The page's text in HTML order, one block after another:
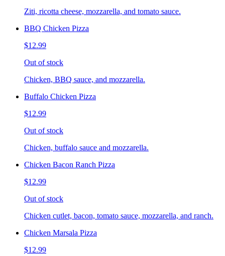
Ziti, ricotta cheese, mozzarella, and tomato sauce.
BBQ Chicken Pizza
$12.99
Out of stock
Chicken, BBQ sauce, and mozzarella.
Buffalo Chicken Pizza
$12.99
Out of stock
Chicken, buffalo sauce and mozzarella.
Chicken Bacon Ranch Pizza
$12.99
Out of stock
Chicken cutlet, bacon, tomato sauce, mozzarella, and ranch.
Chicken Marsala Pizza
$12.99